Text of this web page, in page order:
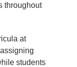
throughout
at
students